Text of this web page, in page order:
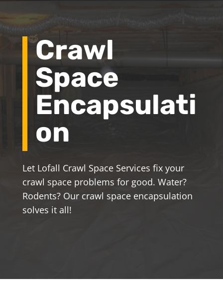
Crawl
Space
Encapsulati
on
Let Lofall Crawl Space Services fix your
crawl space problems for good. Water?
Rodents? Our crawl space encapsulation
solves it all!